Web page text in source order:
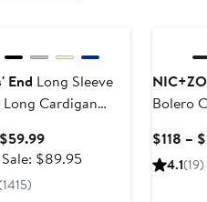
End Long Sleeve
Cardigan
$59.99Sale
price
Sale: $89.95After
Bolero
$118 –
4.1(19)